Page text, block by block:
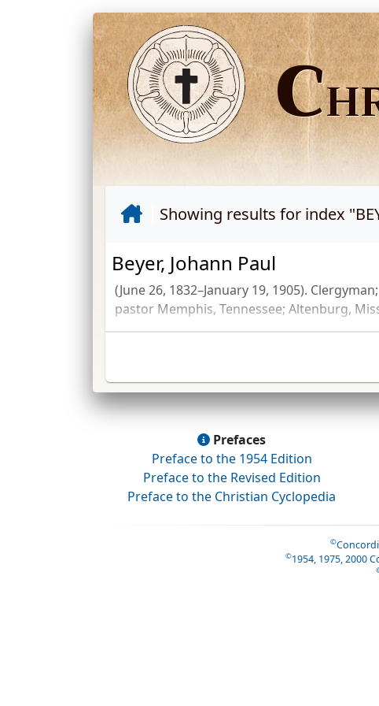
C
Showing results for index "
Beyer, Johann Paul
(June 26, 1832–January 19, 1905). Clergyman;
pastor Memphis, Tennessee; Altenburg,
Prefaces
Preface to the 1954 Edition
Preface to the Revised Edition
Preface to the Christian Cyclopedia
©
©1954, 1975, 2000